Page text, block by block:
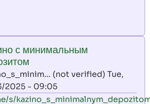
с минимальным
(not verified) Tue,
2025 - 09:05
s/